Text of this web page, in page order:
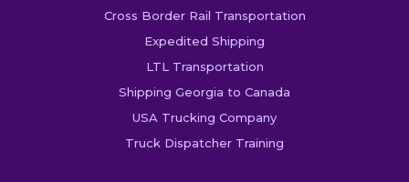
Cross Border Rail Transportation
Expedited Shipping
LTL Transportation
Shipping Georgia to Canada
USA Trucking Company
Truck Dispatcher Training